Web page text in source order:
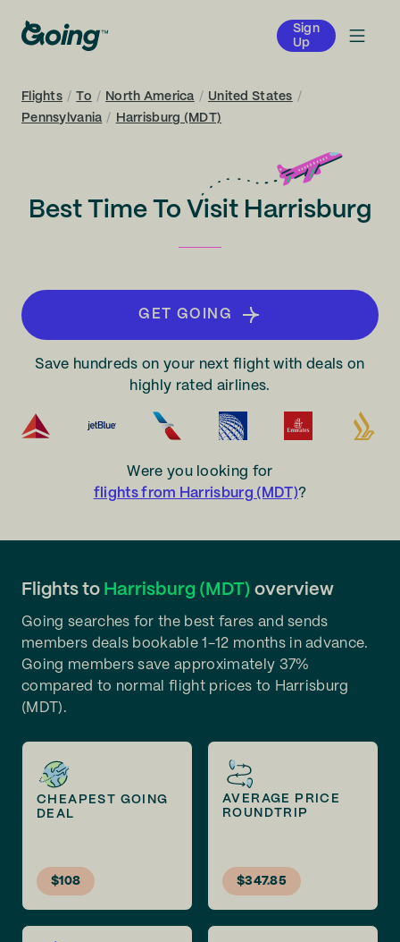
Sign
Up
Flights / To / North America / United States /
Pennsylvania / Harrisburg (MDT)
Best Time To Visit Harrisburg
GET GOING
Save hundreds on your next flight with deals on
highly rated airlines.
Were you looking for
flights from Harrisburg (MDT)?
Flights to Harrisburg (MDT) overview
Going searches for the best fares and sends
members deals bookable 1-12 months in advance.
Going members save approximately 37%
compared to normal flight prices to Harrisburg
(MDT).
CHEAPEST GOING
DEAL
$108
AVERAGE PRICE
ROUNDTRIP
$347.85